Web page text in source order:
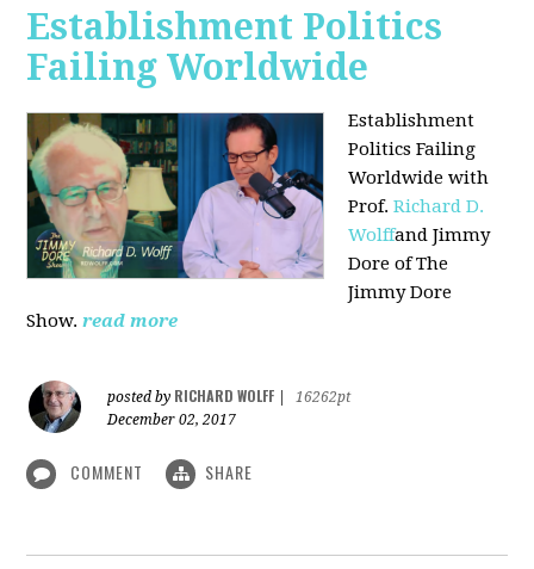
Establishment Politics
Failing Worldwide
Establishment
Politics Failing
Worldwide with
Prof.Richard D.
Wolffand Jimmy
Dore of The
Jimmy Dore
Show. read more
posted by RICHARD WOLFF
16262pt
December 02, 2017
COMMENT SHARE